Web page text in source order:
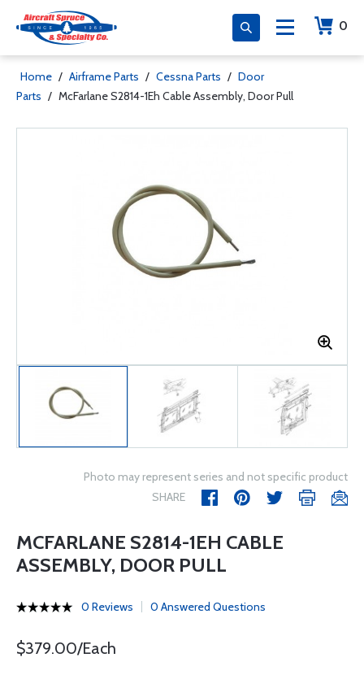
0
Home / Airframe Parts / Cessna Parts / Door
Parts / McFarlane S2814-1Eh Cable Assembly, Door Pull
Photo may represent series and not specific product
SHARE
MCFARLANE S2814-1EH CABLE
ASSEMBLY, DOOR PULL
0 Reviews 0 Answered Questions
$379.00/Each